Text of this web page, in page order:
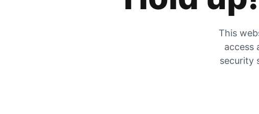
This
access
security